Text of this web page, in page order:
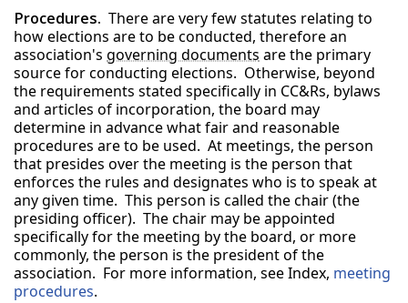
Procedures. There are very few statutes relating to
how elections are to be conducted, therefore an
association's governing documentsare the primary
source for conducting elections. Otherwise, beyond
the requirements stated specifically in CC&Rs, bylaws
and articles of incorporation, the board may
determine in advance what fair and reasonable
procedures are to be used. At meetings, the person
that presides over the meeting is the person that
enforces the rules and designates who is to speak at
any given time. This person is called the chair (the
presiding officer). The chair may be appointed
specifically for the meeting by the board, or more
commonly, the person is the president of the
association. For more information, see Index, meeting
procedures.